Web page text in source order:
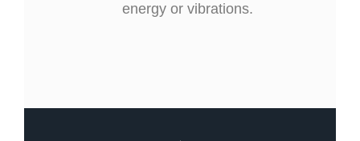
energy or vibrations.